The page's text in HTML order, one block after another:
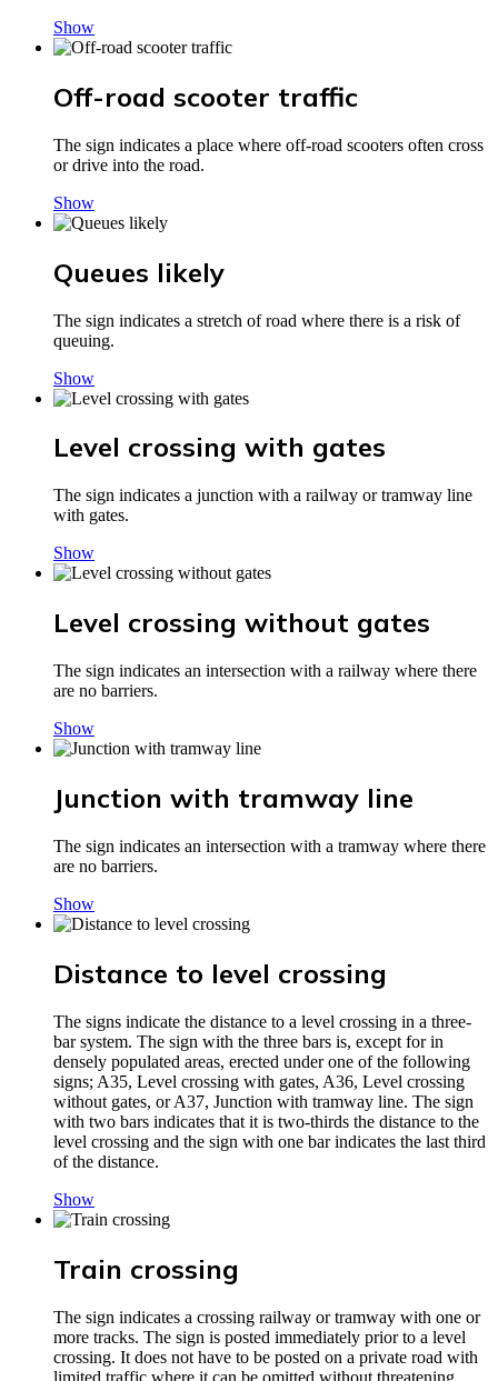
Show
Off-road scooter traffic
The sign indicates a place where off-road scooters often cross
or drive into the road.
Show
Queues likely
The sign indicates a stretch of road where there is a risk of
queuing.
Show
Level crossing with gates
The sign indicates a junction with a railway or tramway line
with gates.
Show
Level crossing without gates
The sign indicates an intersection with a railway where there
are no barriers.
Show
Junction with tramway line
The sign indicates an intersection with a tramway where there
are no barriers.
Show
Distance to level crossing
The signs indicate the distance to a level crossing in a three-
bar system. The sign with the three bars is, except for in
densely populated areas, erected under one of the following
signs; A35, Level crossing with gates, A36, Level crossing
without gates, or A37, Junction with tramway line. The sign
with two bars indicates that it is two-thirds the distance to the
level crossing and the sign with one bar indicates the last third
of the distance.
Show
Train crossing
The sign indicates a crossing railway or tramway with one or
more tracks. The sign is posted immediately prior to a level
crossing. It does not have to be posted on a private road with
limited traffic where it can be omitted without threatening